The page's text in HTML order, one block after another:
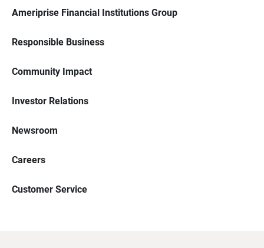
Ameriprise Financial Institutions Group
Responsible Business
Community Impact
Investor Relations
Newsroom
Careers
Customer Service